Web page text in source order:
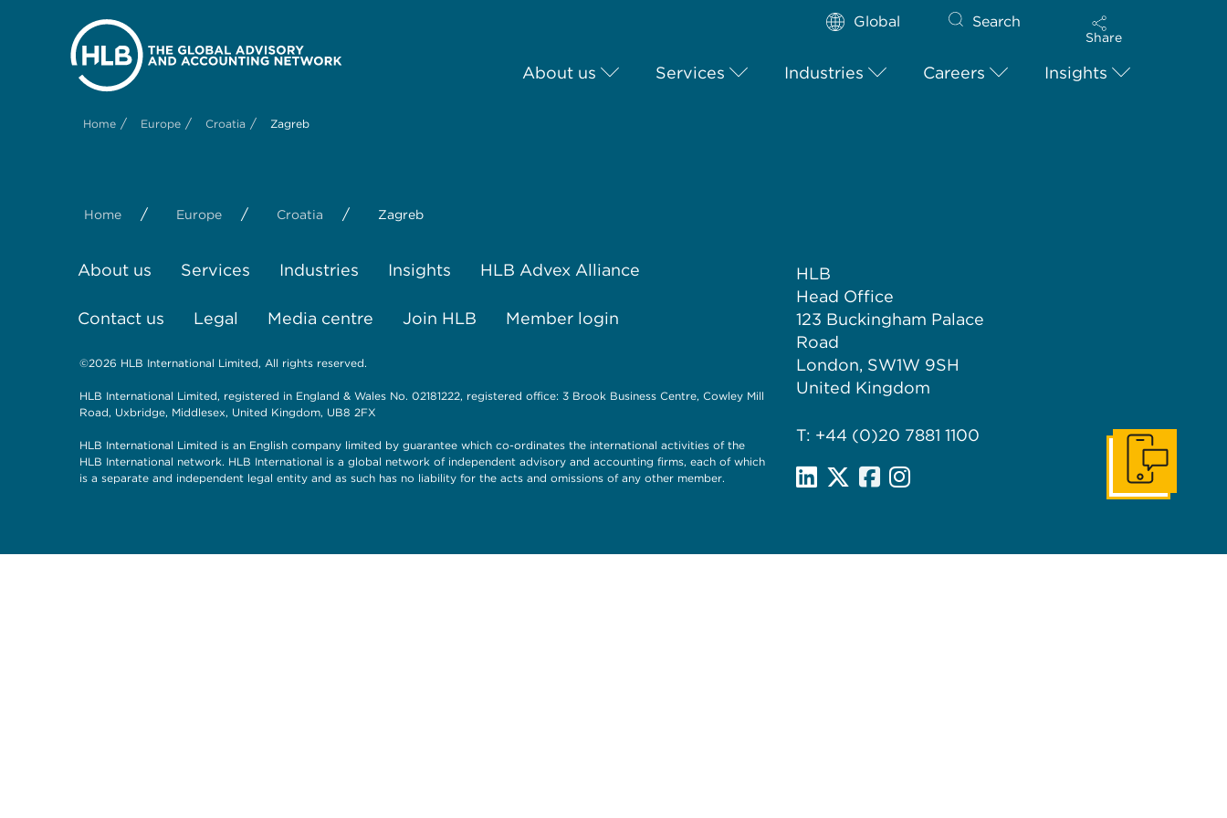
Global Search
Share
About us Services Industries Careers Insights
Home / Europe / Croatia / Zagreb
Home / Europe / Croatia / Zagreb
About us Services Industries Insights HLB Advex Alliance
Contact us Legal Media centre Join HLB Member login
©2026 HLB International Limited, All rights reserved.
HLB International Limited, registered in England & Wales No. 02181222, registered office: 3 Brook Business Centre, Cowley Mill
Road, Uxbridge, Middlesex, United Kingdom, UB8 2FX
HLB International Limited is an English company limited by guarantee which co-ordinates the international activities of the
HLB International network. HLB International is a global network of independent advisory and accounting firms, each of which
is a separate and independent legal entity and as such has no liability for the acts and omissions of any other member.
HLB
Head Office
123 Buckingham Palace
Road
London, SW1W 9SH
United Kingdom
T: +44 (0)20 7881 1100
Get In Touch